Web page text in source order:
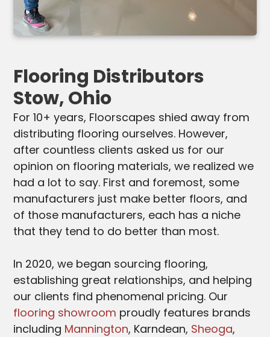
Flooring Distributors
Stow, Ohio
For 10+ years, Floorscapes shied away from
distributing flooring ourselves. However,
after countless clients asked us for our
opinion on flooring materials, we realized we
had a lot to say. First and foremost, some
manufacturers just make better floors, and
of those manufacturers, each has a niche
that they tend to do better than most.
In 2020, we began sourcing flooring,
establishing great relationships, and helping
our clients find phenomenal pricing. Our
flooring showroom proudly features brands
including Mannington, Karndean, Sheoga,